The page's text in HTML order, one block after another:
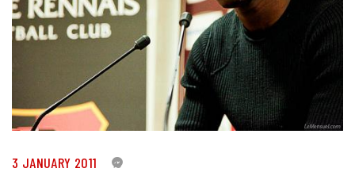
3 JANUARY 2011 0